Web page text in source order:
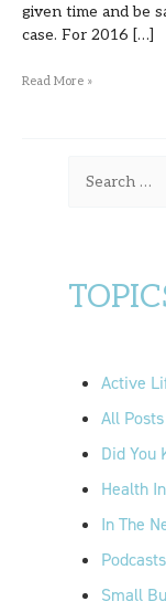
given time and be
case. For 2016 […]
Read More »
c
Active
All Posts
Did You
Health
In The
Podcasts
Small